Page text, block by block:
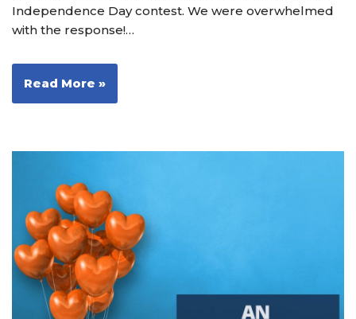
Independence Day contest. We were overwhelmed
with the response!…
Read More »